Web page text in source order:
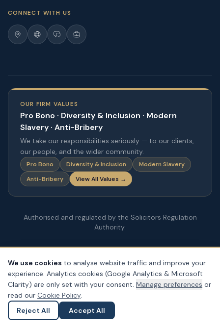
CONNECT WITH US
OUR FIRM VALUES
Pro Bono · Diversity & Inclusion · Modern
Slavery · Anti-Bribery
We take our responsibilities seriously — to our clients,
our people, and the wider community.
Pro Bono Diversity & Inclusion
Modern Slavery
Anti-Bribery
View All Values →
Authorised and regulated by the Solicitors Regulation
Authority.
© Copyright 2026
– PDA Law. All rights reserved.
Ask a Question
We use cookies to analyse website traffic and improve your
experience. Analytics cookies (Google Analytics & Microsoft
Clarity) are only set with your consent. Manage preferences or
read our Cookie Policy.
Reject All
Accept All